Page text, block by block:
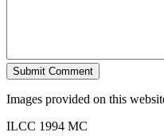
Submit Comment
Images provided on this
ILCC 1994 MC